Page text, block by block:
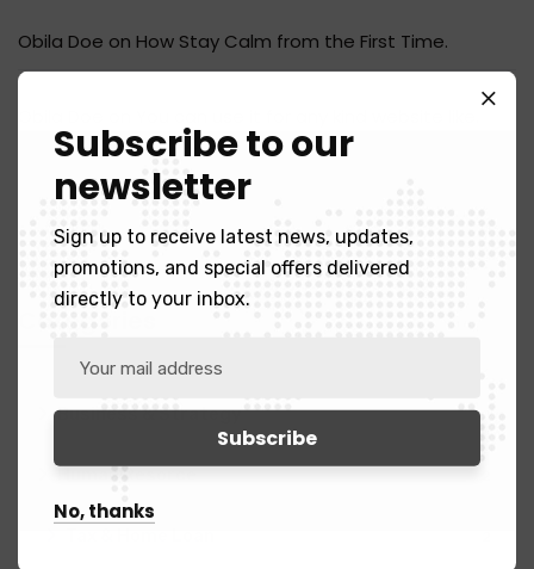
Obila Doe on How Stay Calm from the First Time.
Business & Strategy
Human Resorce
Subscribe to our
newsletter
Sign up to receive latest news, updates,
promotions, and special offers delivered
directly to your inbox.
No, thanks